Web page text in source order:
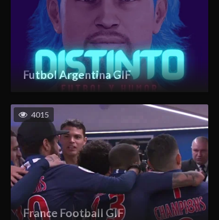
Futbol Argentina GIF
France Football GIF
4015